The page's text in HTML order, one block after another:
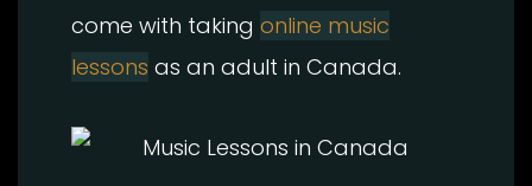
come with taking online music
lessons as an adult in Canada.